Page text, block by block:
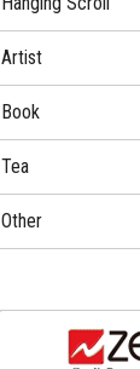
Artist
Book
Tea
Other